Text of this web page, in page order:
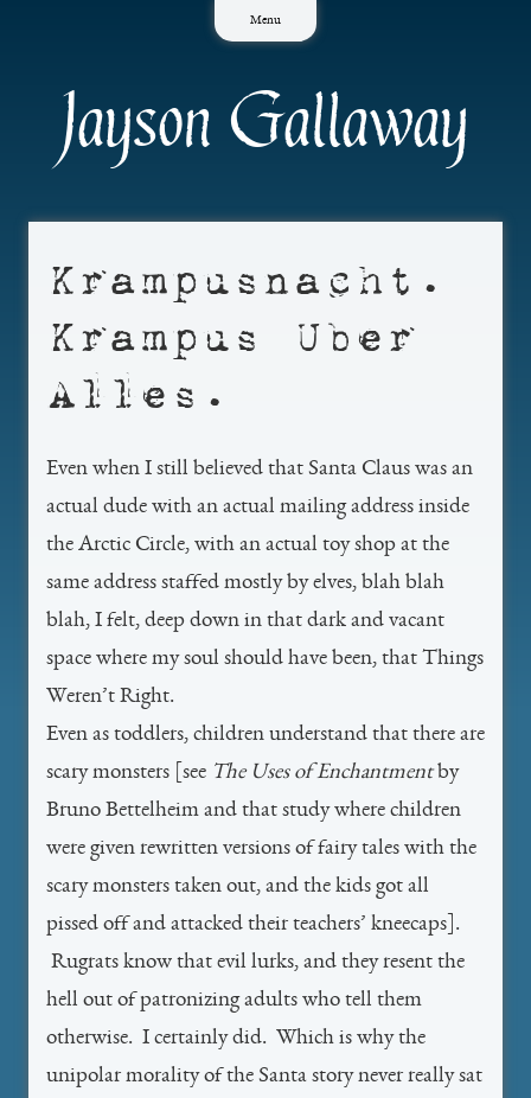
Menu
Jayson Gallaway
Krampusnacht.
Krampus Uber
Alles.
Even when I still believed that Santa Claus was an
actual dude with an actual mailing address inside
the Arctic Circle, with an actual toy shop at the
same address staffed mostly by elves, blah blah
blah, I felt, deep down in that dark and vacant
space where my soul should have been, that Things
Weren’t Right.
Even as toddlers, children understand that there are
scary monsters [see The Uses of Enchantmentby
Bruno Bettelheim and that study where children
were given rewritten versions of fairy tales with the
scary monsters taken out, and the kids got all
pissed off and attacked their teachers’ kneecaps].
Rugrats know that evil lurks, and they resent the
hell out of patronizing adults who tell them
otherwise. I certainly did. Which is why the
unipolar morality of the Santa story never really sat